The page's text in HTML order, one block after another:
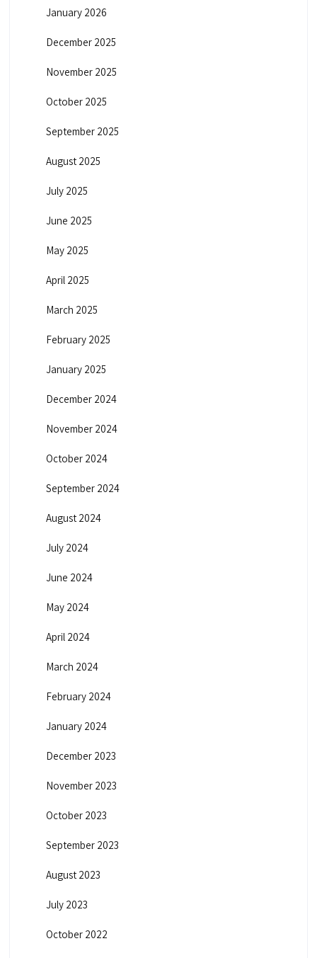
January 2026
December 2025
November 2025
October 2025
September 2025
August 2025
July 2025
June 2025
May 2025
April 2025
March 2025
February 2025
January 2025
December 2024
November 2024
October 2024
September 2024
August 2024
July 2024
June 2024
May 2024
April 2024
March 2024
February 2024
January 2024
December 2023
November 2023
October 2023
September 2023
August 2023
July 2023
October 2022